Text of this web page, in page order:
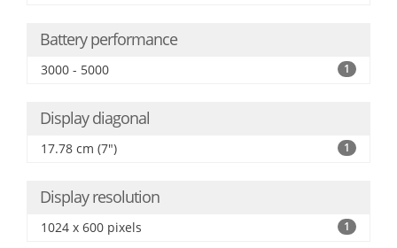
Battery performance
3000 - 5000 1
Display diagonal
17.78 cm (7") 1
Display resolution
1024 x 600 pixels 1